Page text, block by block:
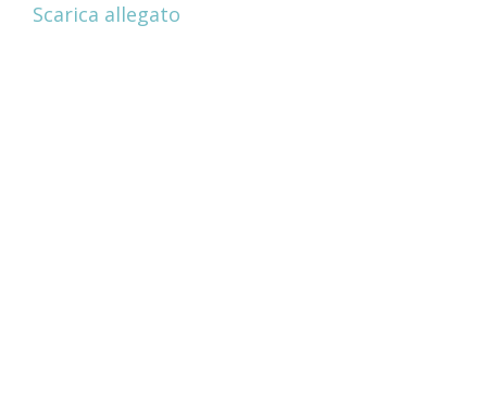
Scarica allegato